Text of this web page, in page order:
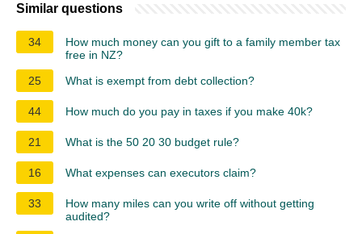
Similar questions
34
How much money can you gift to a family member tax
free in NZ?
25
What is exempt from debt collection?
44 How much do you pay in taxes if you make 40k?
21 What is the 50 20 30 budget rule?
16 What expenses can executors claim?
33
How many miles can you write off without getting
audited?